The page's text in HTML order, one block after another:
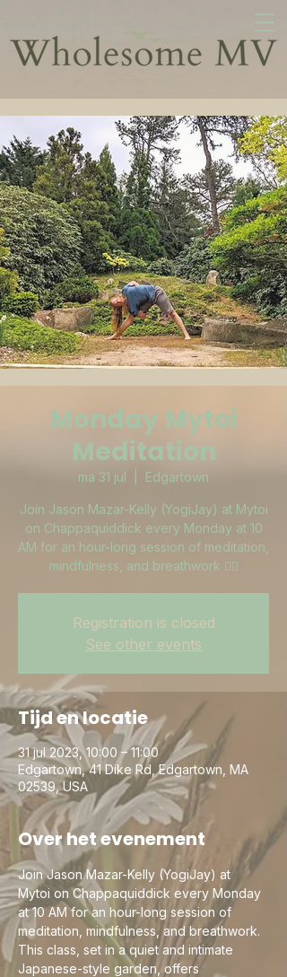
Monday Mytoi
Meditation
ma 31 jul Edgartown
Join Jason Mazar-Kelly (YogiJay) at Mytoi
on Chappaquiddick every Monday at 10
AM for an hour-long session of meditation,
mindfulness, and breathwork 🧘‍♀️
Registration is closed
See other events
Tijd en locatie
31 jul 2023, 10:00 – 11:00
Edgartown, 41 Dike Rd, Edgartown, MA
02539, USA
Over het evenement
Join Jason Mazar-Kelly (YogiJay) at
Mytoi on Chappaquiddick every Monday
at 10 AM for an hour-long session of
meditation, mindfulness, and breathwork.
This class, set in a quiet and intimate
Japanese-style garden, offers